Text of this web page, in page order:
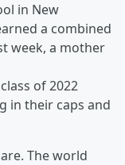
in New
a combined
week, a mother
of 2022
in their caps and
The world